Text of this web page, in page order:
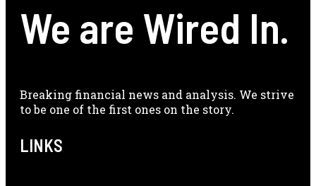
We are Wired In.
Breaking financial news and analysis. We strive
to be one of the first ones on the story.
LINKS